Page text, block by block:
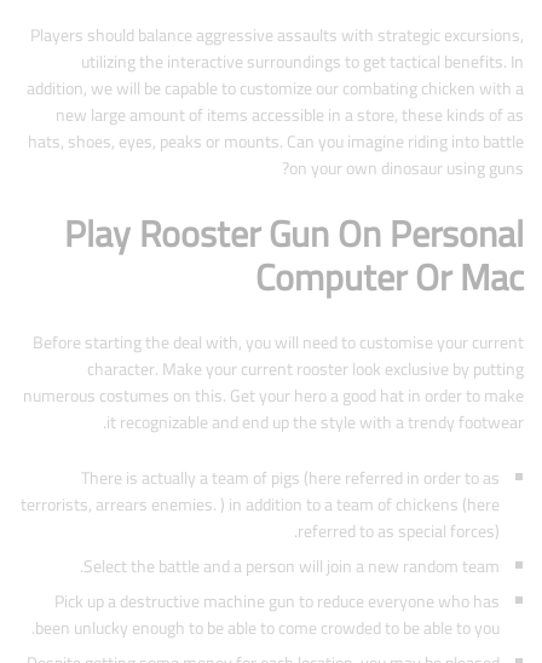
Players should balance aggressive assaults with strategic excursions,
utilizing the interactive surroundings to get tactical benefits. In
addition, we will be capable to customize our combating chicken with a
new large amount of items accessible in a store, these kinds of as
hats, shoes, eyes, peaks or mounts. Can you imagine riding into battle
on your own dinosaur using guns?
Play Rooster Gun On Personal
Computer Or Mac
Before starting the deal with, you will need to customise your current
character. Make your current rooster look exclusive by putting
numerous costumes on this. Get your hero a good hat in order to make
it recognizable and end up the style with a trendy footwear.
There is actually a team of pigs (here referred in order to as
terrorists, arrears enemies. ) in addition to a team of chickens (here
referred to as special forces).
Select the battle and a person will join a new random team.
Pick up a destructive machine gun to reduce everyone who has
been unlucky enough to be able to come crowded to be able to you.